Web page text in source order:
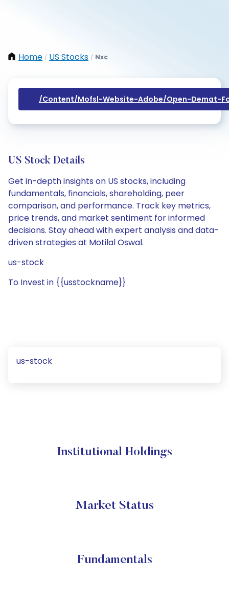
Home / US Stocks / Nxc
/content/mofsl-Website-Adobe/open-Demat-
US Stock Details
Get in-depth insights on US stocks, including
fundamentals, financials, shareholding, peer
comparison, and performance. Track key metrics,
price trends, and market sentiment for informed
decisions. Stay ahead with expert analysis and data-
driven strategies at Motilal Oswal.
us-stock
To Invest in {{usstockname}}
us-stock
Institutional Holdings
Market Status
Fundamentals